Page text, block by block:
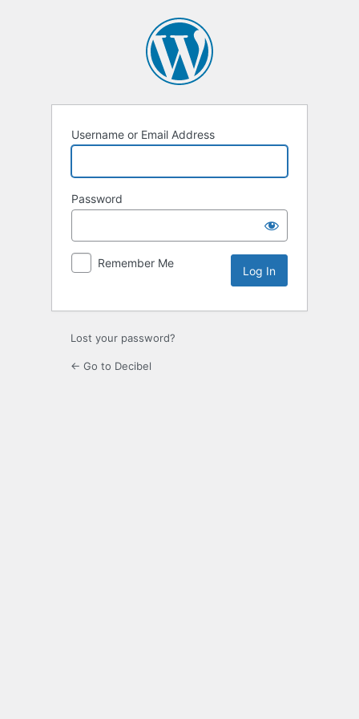
Username or Email Address
Password
Remember Me
Lost your password?
← Go to Decibel